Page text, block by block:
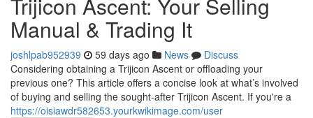
Manual & Trading It
joshlpab952939 59 days ago News
Discuss
Considering obtaining a Trijicon Ascent or offloading your
previous one? This article offers a concise look at what’s involved
of buying and selling the sought-after Trijicon Ascent. If you're a
https://oisiawdr582653.yourkwikimage.com/user